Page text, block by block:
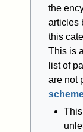
the
articles
this
This is a
list of
are not